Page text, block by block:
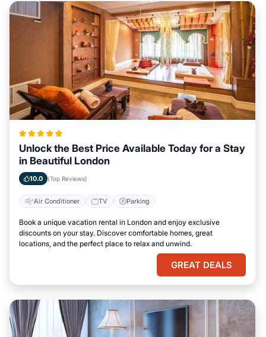
Unlock the Best Price Available Today for a Stay
in Beautiful London
10.0 (Top Reviews)
Air Conditioner TV Parking
Book a unique vacation rental in London and enjoy exclusive
discounts on your stay. Discover comfortable homes, great
locations, and the perfect place to relax and unwind.
GREAT DEALS